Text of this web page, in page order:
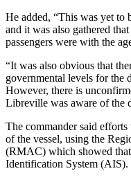
He added, “This was yet to
and it was also gathered
passengers were with the
“It was also obvious that
governmental levels for the
However, there is
Libreville was aware of the
The commander said
of the vessel, using the
(RMAC) which showed
Identification System (AIS).